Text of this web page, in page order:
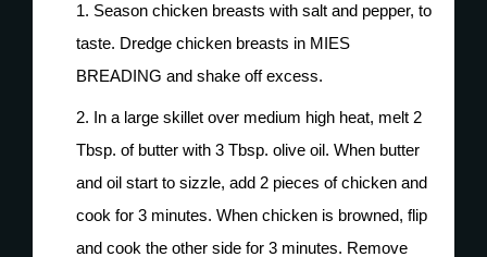
Season chicken breasts with salt and pepper, to
taste. Dredge chicken breasts in MIES
BREADING and shake off excess.
In a large skillet over medium high heat, melt 2
Tbsp. of butter with 3 Tbsp. olive oil. When butter
and oil start to sizzle, add 2 pieces of chicken and
cook for 3 minutes. When chicken is browned, flip
and cook the other side for 3 minutes. Remove